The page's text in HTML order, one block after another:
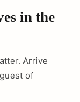
in the
Arrive
of